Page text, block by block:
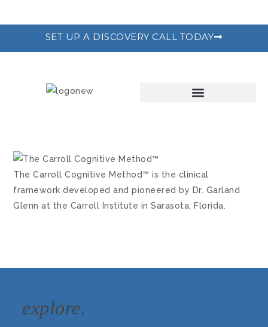
SET UP A DISCOVERY CALL TODAY
The Carroll Cognitive Method™ is the clinical
framework developed and pioneered by Dr. Garland
Glenn at the Carroll Institute in Sarasota, Florida.
explore.